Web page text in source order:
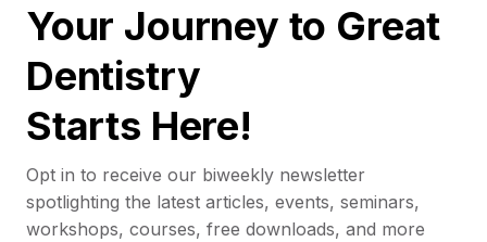
Your Journey to Great
Dentistry
Starts Here!
Opt in to receive our biweekly newsletter
spotlighting the latest articles, events, seminars,
workshops, courses, free downloads, and more